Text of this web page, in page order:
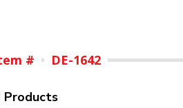
# DE-1642
Products